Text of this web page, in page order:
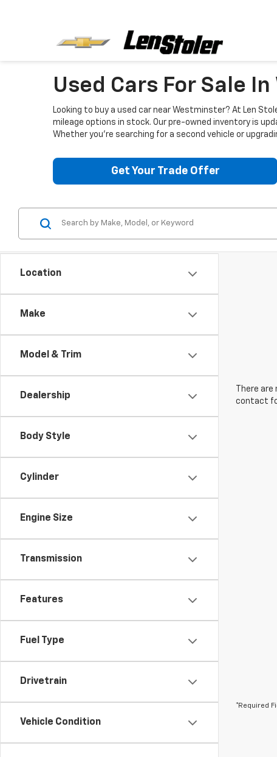
Used Cars For Sale
Looking to buy a used car near Westminster? At Len
mileage options in stock. Our pre-owned inventory is
Whether you're searching for a second vehicle or
Get Your Trade Offer
Location
Make
Model & Trim
Dealership
Body Style
Cylinder
Engine Size
Transmission
Features
Fuel Type
Drivetrain
Vehicle Condition
There
contact
*Required